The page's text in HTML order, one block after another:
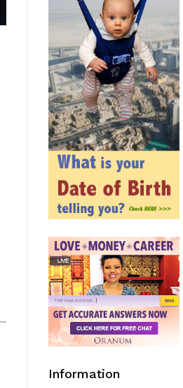
Information